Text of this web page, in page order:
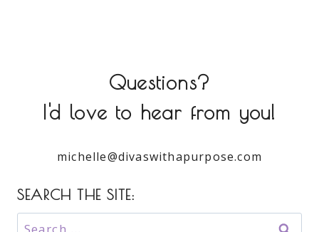
Questions?
I'd love to hear from you!
michelle@divaswithapurpose.com
SEARCH THE SITE:
Search